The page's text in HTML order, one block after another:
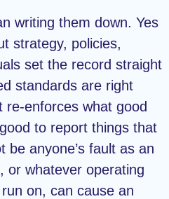
writing them down. Yes
strategy, policies,
set the record straight
standards are right
re-enforces what good
to report things that
be anyone’s fault as an
or whatever operating
on, can cause an